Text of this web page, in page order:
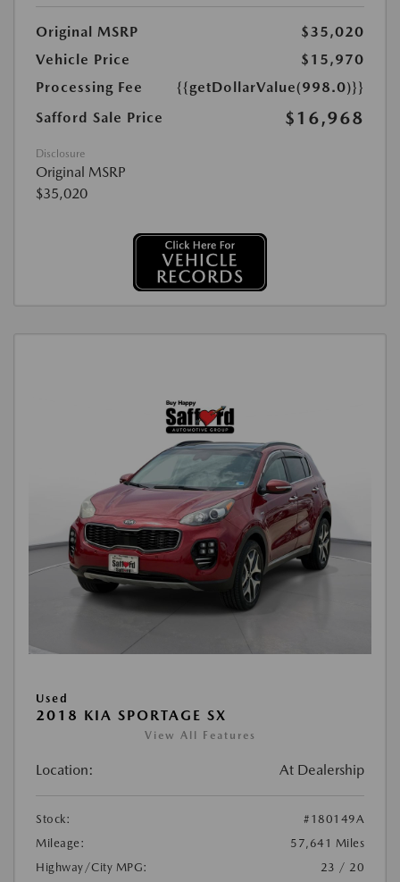
Original MSRP
$35,020
Vehicle Price
$15,970
Processing Fee
{{getDollarValue(998.0)}}
Safford Sale Price
$16,968
Disclosure
Original MSRP
$35,020
Used
2018 KIA SPORTAGE SX
View All Features
Location: At Dealership
Stock:
#180149A
Mileage:
57,641 Miles
Highway/City MPG:
23 / 20